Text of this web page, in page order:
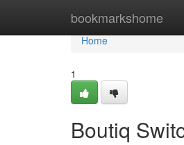
bookmarkshome
Home
Home
1
Boutiq